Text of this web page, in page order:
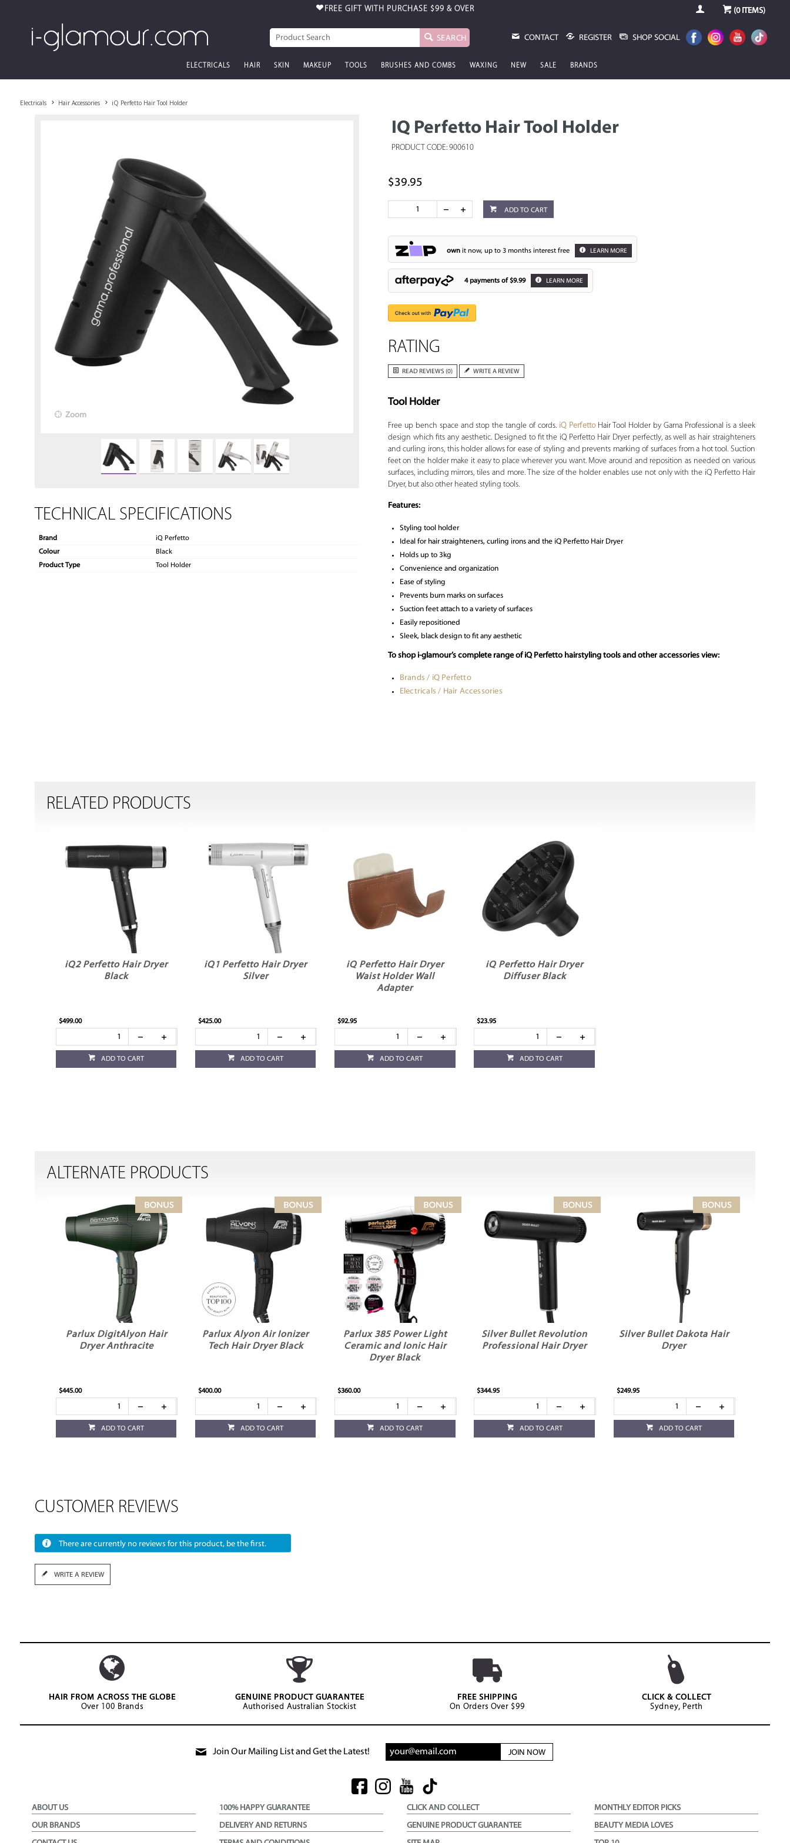
FREE GIFT WITH PURCHASE $99 & OVER (0ITEMS)
SEARCH CONTACT REGISTER SHOP SOCIAL
ELECTRICALS HAIR SKIN MAKEUP TOOLS BRUSHES AND COMBS WAXING NEW SALE BRANDS
Electricals Hair Accessories iQ Perfetto Hair Tool Holder
IQ Perfetto Hair Tool Holder
PRODUCT CODE: 900610
Zoom
TECHNICAL SPECIFICATIONS
Brand
iQ Perfetto
Colour
Black
Product Type
Tool Holder
$39.95
ADD TO CART
ownit now, up to 3 months interest free LEARN MORE
4 payments of $9.99 LEARN MORE
RATING
READ REVIEWS (0) WRITE A REVIEW
Tool Holder
Free up bench space and stop the tangle of cords. iQ PerfettoHair Tool Holder by Gama Professional is a sleek
design which fits any aesthetic. Designed to fit the iQ Perfetto Hair Dryer perfectly, as well as hair straighteners
and curling irons, this holder allows for ease of styling and prevents marking of surfaces from a hot tool. Suction
feet on the holder make it easy to place wherever you want. Move around and reposition as needed on various
surfaces, including mirrors, tiles and more. The size of the holder enables use not only with the iQ Perfetto Hair
Dryer, but also other heated styling tools.
Features:
Styling tool holder
Ideal for hair straighteners, curling irons and the iQ Perfetto Hair Dryer
Holds up to 3kg
Convenience and organization
Ease of styling
Prevents burn marks on surfaces
Suction feet attach to a variety of surfaces
Easily repositioned
Sleek, black design to fit any aesthetic
To shop i-glamour’s complete range of iQ Perfetto hairstyling tools and other accessories view:
Brands / iQ Perfetto
Electricals / Hair Accessories
RELATED PRODUCTS
iQ2 Perfetto Hair Dryer
Black
$499.00
ADD TO CART
iQ1 Perfetto Hair Dryer
Silver
$425.00
ADD TO CART
iQ Perfetto Hair Dryer
Waist Holder Wall
Adapter
$92.95
ADD TO CART
iQ Perfetto Hair Dryer
Diffuser Black
$23.95
ADD TO CART
ALTERNATE PRODUCTS
Parlux DigitAlyon Hair
Dryer Anthracite
$445.00
ADD TO CART
Parlux Alyon Air Ionizer
Tech Hair Dryer Black
$400.00
ADD TO CART
Parlux 385 Power Light
Ceramic and Ionic Hair
Dryer Black
$360.00
ADD TO CART
Silver Bullet Revolution
Professional Hair Dryer
$344.95
ADD TO CART
Silver Bullet Dakota Hair
Dryer
$249.95
ADD TO CART
CUSTOMER REVIEWS
There are currently no reviews for this product, be the first.
WRITE A REVIEW
HAIR FROM ACROSS THE GLOBE
Over 100 Brands
GENUINE PRODUCT GUARANTEE
Authorised Australian Stockist
FREE SHIPPING
On Orders Over $99
CLICK & COLLECT
Sydney, Perth
Join Our Mailing List and Get the Latest! JOIN NOW
ABOUT US
OUR BRANDS
100% HAPPY GUARANTEE
DELIVERY AND RETURNS
CLICK AND COLLECT
GENUINE PRODUCT GUARANTEE
MONTHLY EDITOR PICKS
BEAUTY MEDIA LOVES